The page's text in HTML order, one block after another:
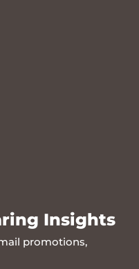
Insights
promotions,